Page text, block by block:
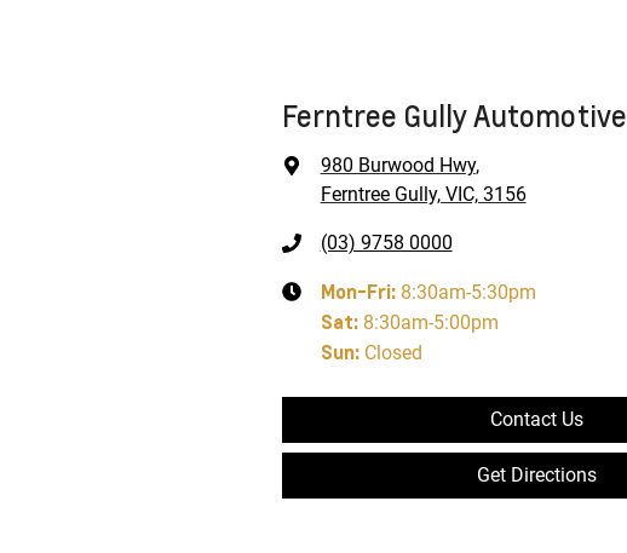
Ferntree Gully Automotive
980 Burwood Hwy,
Ferntree Gully, VIC, 3156
(03) 9758 0000
Mon-Fri: 8:30am-5:30pm
Sat: 8:30am-5:00pm
Sun: Closed
Contact Us
Get Directions